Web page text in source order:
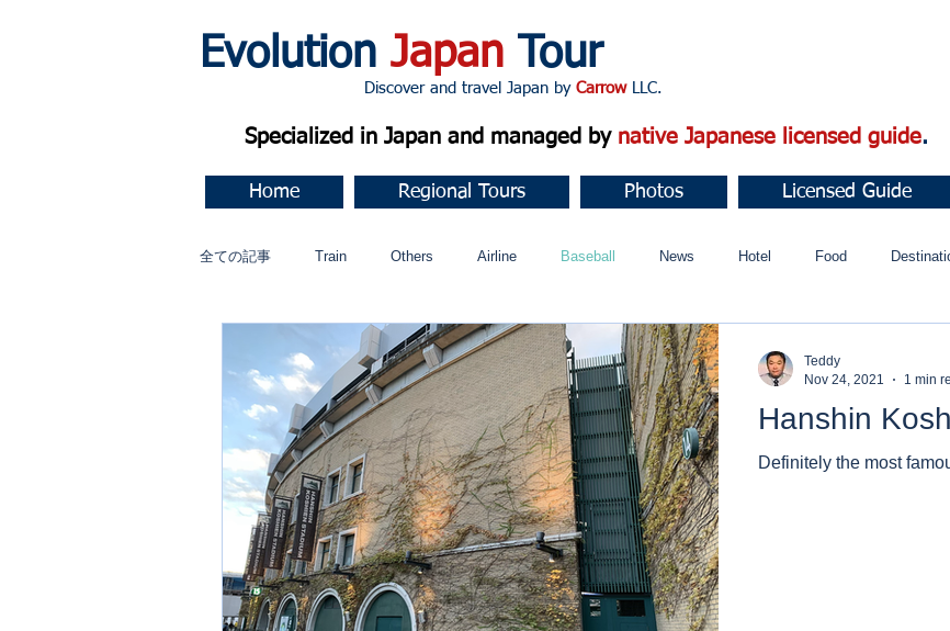
Evolution Japan Tour
Discover and travel Japan by CarrowLLC.
Specialized in Japan and managed by native Japanese licensed guide.
Home Regional Tours Photos Licensed Guide
全ての記事 Train Others Airline Baseball News Hotel Food
今すぐ始める コミュニティ
Hanshin
Definitely the most
Teddy
Nov 24, 2021
1 min